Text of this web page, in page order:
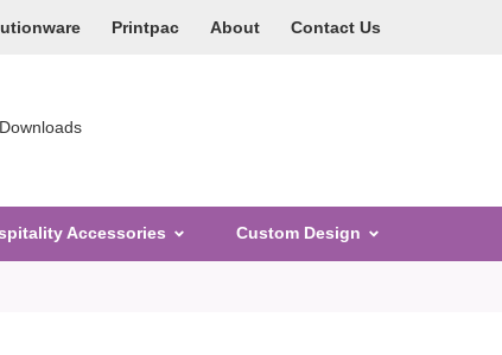
Printpac About Contact Us
Downloads
Accessories Custom Design